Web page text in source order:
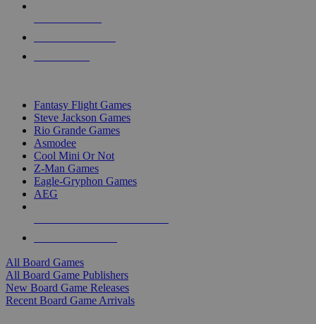
Fantasy Flight Games
Steve Jackson Games
Rio Grande Games
Asmodee
Cool Mini Or Not
Z-Man Games
Eagle-Gryphon Games
AEG
All Board Games
All Board Game Publishers
New Board Game Releases
Recent Board Game Arrivals